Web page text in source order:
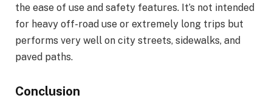
the ease of use and safety features. It’s not intended
for heavy off-road use or extremely long trips but
performs very well on city streets, sidewalks, and
paved paths.
Conclusion